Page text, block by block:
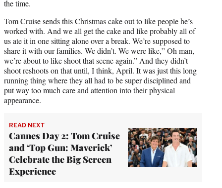
the time.
Tom Cruise sends this Christmas cake out to like people he’s
worked with. And we all get the cake and like probably all of
us ate it in one sitting alone over a break. We’re supposed to
share it with our families. We didn’t. We were like,” Oh man,
we’re about to like shoot that scene again.” And they didn’t
shoot reshoots on that until, I think, April. It was just this long
running thing where they all had to be super disciplined and
put way too much care and attention into their physical
appearance.
READ NEXT
Cannes Day 2: Tom Cruise
and ‘Top Gun: Maverick’
Celebrate the Big Screen
Experience